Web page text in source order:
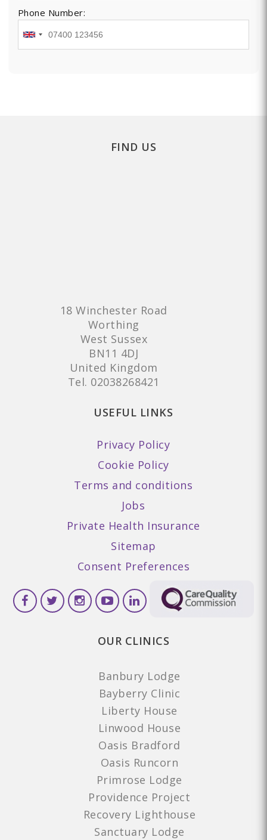
Phone Number:
FIND US
18 Winchester Road
Worthing
West Sussex
BN11 4DJ
United Kingdom
Tel. 02038268421
USEFUL LINKS
Privacy Policy
Cookie Policy
Terms and conditions
Jobs
Private Health Insurance
Sitemap
Consent Preferences
OUR CLINICS
Banbury Lodge
Bayberry Clinic
Liberty House
Linwood House
Oasis Bradford
Oasis Runcorn
Primrose Lodge
Providence Project
Recovery Lighthouse
Sanctuary Lodge